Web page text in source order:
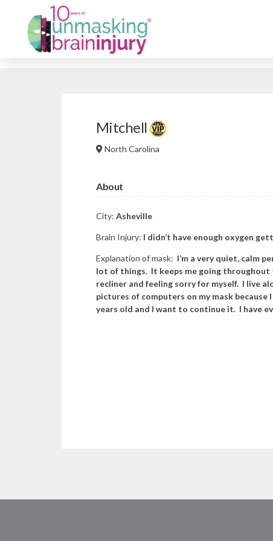
Mitchell
North Carolina
About
City: Asheville
Brain Injury: I didn’t have enough oxygen
Explanation of mask: I’m a very quiet, calm
lot of things. It keeps me going throughout
recliner and feeling sorry for myself. I live
pictures of computers on my mask because
years old and I want to continue it. I have